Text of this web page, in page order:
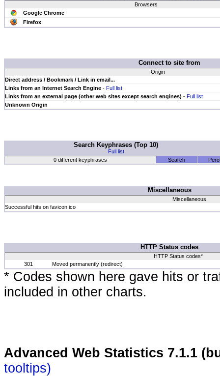
Browsers
Google Chrome
Firefox
Connect to site from
Origin
Direct address / Bookmark / Link in email...
Links from an Internet Search Engine - Full list
Links from an external page (other web sites except search engines) - Full list
Unknown Origin
Search Keyphrases (Top 10)
Full list
0 different keyphrases
Search
Miscellaneous
Miscellaneous
Successful hits on favicon.ico
HTTP Status codes
HTTP Status codes*
301
Moved permanently (redirect)
* Codes shown here gave hits or
included in other charts.
Advanced Web Statistics 7.1.1
tooltips)